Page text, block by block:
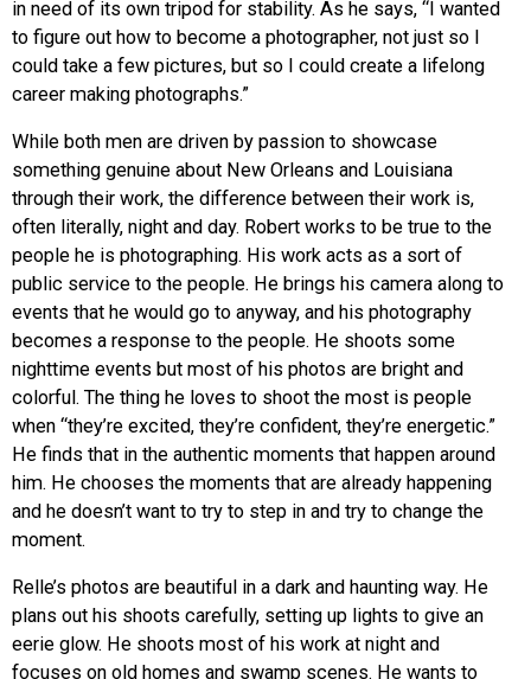
in need of its own tripod for stability. As he says, “I wanted
to figure out how to become a photographer, not just so I
could take a few pictures, but so I could create a lifelong
career making photographs.”
While both men are driven by passion to showcase
something genuine about New Orleans and Louisiana
through their work, the difference between their work is,
often literally, night and day. Robert works to be true to the
people he is photographing. His work acts as a sort of
public service to the people. He brings his camera along to
events that he would go to anyway, and his photography
becomes a response to the people. He shoots some
nighttime events but most of his photos are bright and
colorful. The thing he loves to shoot the most is people
when “they’re excited, they’re confident, they’re energetic.”
He finds that in the authentic moments that happen around
him. He chooses the moments that are already happening
and he doesn’t want to try to step in and try to change the
moment.
Relle’s photos are beautiful in a dark and haunting way. He
plans out his shoots carefully, setting up lights to give an
eerie glow. He shoots most of his work at night and
focuses on old homes and swamp scenes. He wants to